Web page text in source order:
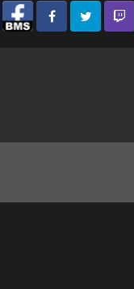
Facebook BMSFacebook VG
Twitter Twitch